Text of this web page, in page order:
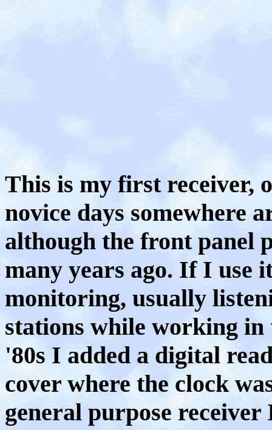
This is my first receiver,
novice days somewhere
although the front panel
many years ago. If I use
monitoring, usually
stations while working in
'80s I added a digital
cover where the clock
general purpose